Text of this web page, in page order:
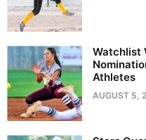
Watchlist
Athletes
AUGUST 5,